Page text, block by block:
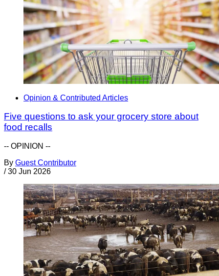
Opinion & Contributed Articles
Five questions to ask your grocery store about
food recalls
-- OPINION --
By Guest Contributor
/ 30 Jun 2026